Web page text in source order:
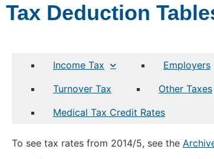
Tax Deduction
Income Tax Employers
Turnover Tax
Other Taxes
Medical Tax Credit Rates
To see tax rates from 2014/5, see the